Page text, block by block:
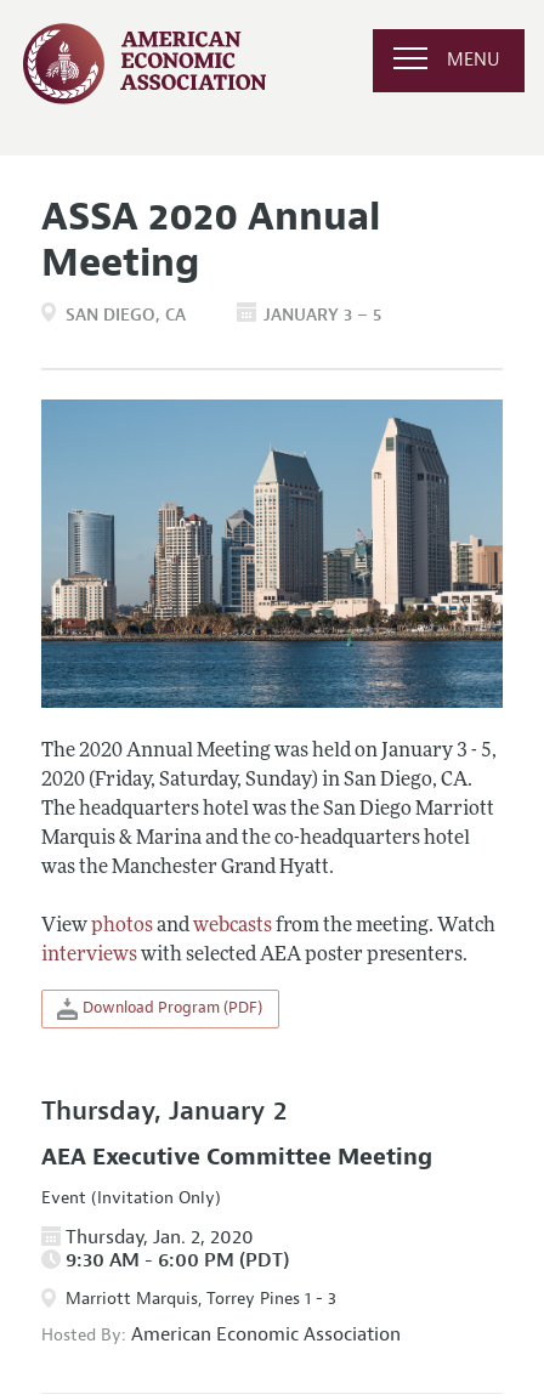
MENU
ASSA 2020 Annual
Meeting
SAN DIEGO CA JANUARY 3 – 5
The 2020 Annual Meeting was held on January 3 - 5,
2020 (Friday, Saturday, Sunday) in San Diego, CA.
The headquarters hotel was the San Diego Marriott
Marquis & Marina and the co-headquarters hotel
was the Manchester Grand Hyatt.
Viewphotosandwebcastsfrom the meeting. Watch
interviewswith selected AEA poster presenters.
Download Program (PDF)
Thursday, January 2
AEA Executive Committee Meeting
Event (Invitation Only)
Thursday, Jan. 2, 2020
9:30 AM - 6:00 PM (PDT)
Marriott Marquis, Torrey Pines 1 - 3
Hosted By: American Economic Association